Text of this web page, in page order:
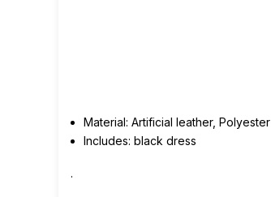
Material: Artificial leather, Polyester
Includes: black dress
.